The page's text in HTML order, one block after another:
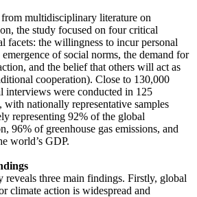
multidisciplinary literature on
the study focused on four critical
facets: the willingness to incur personal
emergence of social norms, the demand for
and the belief that others will act as
cooperation). Close to 130,000
interviews were conducted in 125
with nationally representative samples
representing 92% of the global
96% of greenhouse gas emissions, and
world’s GDP.
reveals three main findings. Firstly, global
climate action is widespread and